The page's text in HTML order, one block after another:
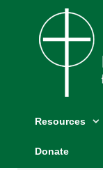
Resources
Donate